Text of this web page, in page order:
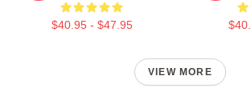
$40.95 - $47.95
VIEW MORE